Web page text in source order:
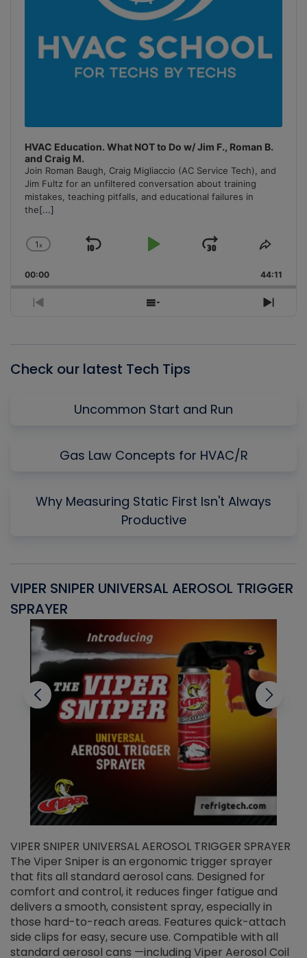
HVAC Education. What NOT to Do w/ Jim F., Roman B.
and Craig M.
Join Roman Baugh, Craig Migliaccio (AC Service Tech), and
Jim Fultz for an unfiltered conversation about training
mistakes, teaching pitfalls, and educational failures in
the[...]
Change
Rate
1x
Skip
Play
Jump
Forward
Share
00:00 44:11
Previous
Show
Next
Check our latest Tech Tips
Uncommon Start and Run
Gas Law Concepts for HVAC/R
Why Measuring Static First Isn't Always
Productive
VIPER SNIPER UNIVERSAL AEROSOL TRIGGER
SPRAYER
VIPER SNIPER UNIVERSAL AEROSOL TRIGGER SPRAYER
The Viper Sniper is an ergonomic trigger sprayer
that fits all standard aerosol cans. Designed for
comfort and control, it reduces finger fatigue and
delivers a smooth, consistent spray, especially in
those hard-to-reach areas. Features quick-attach
side clips for easy, secure use. Compatible with all
standard aerosol cans —including Viper Aerosol Coil